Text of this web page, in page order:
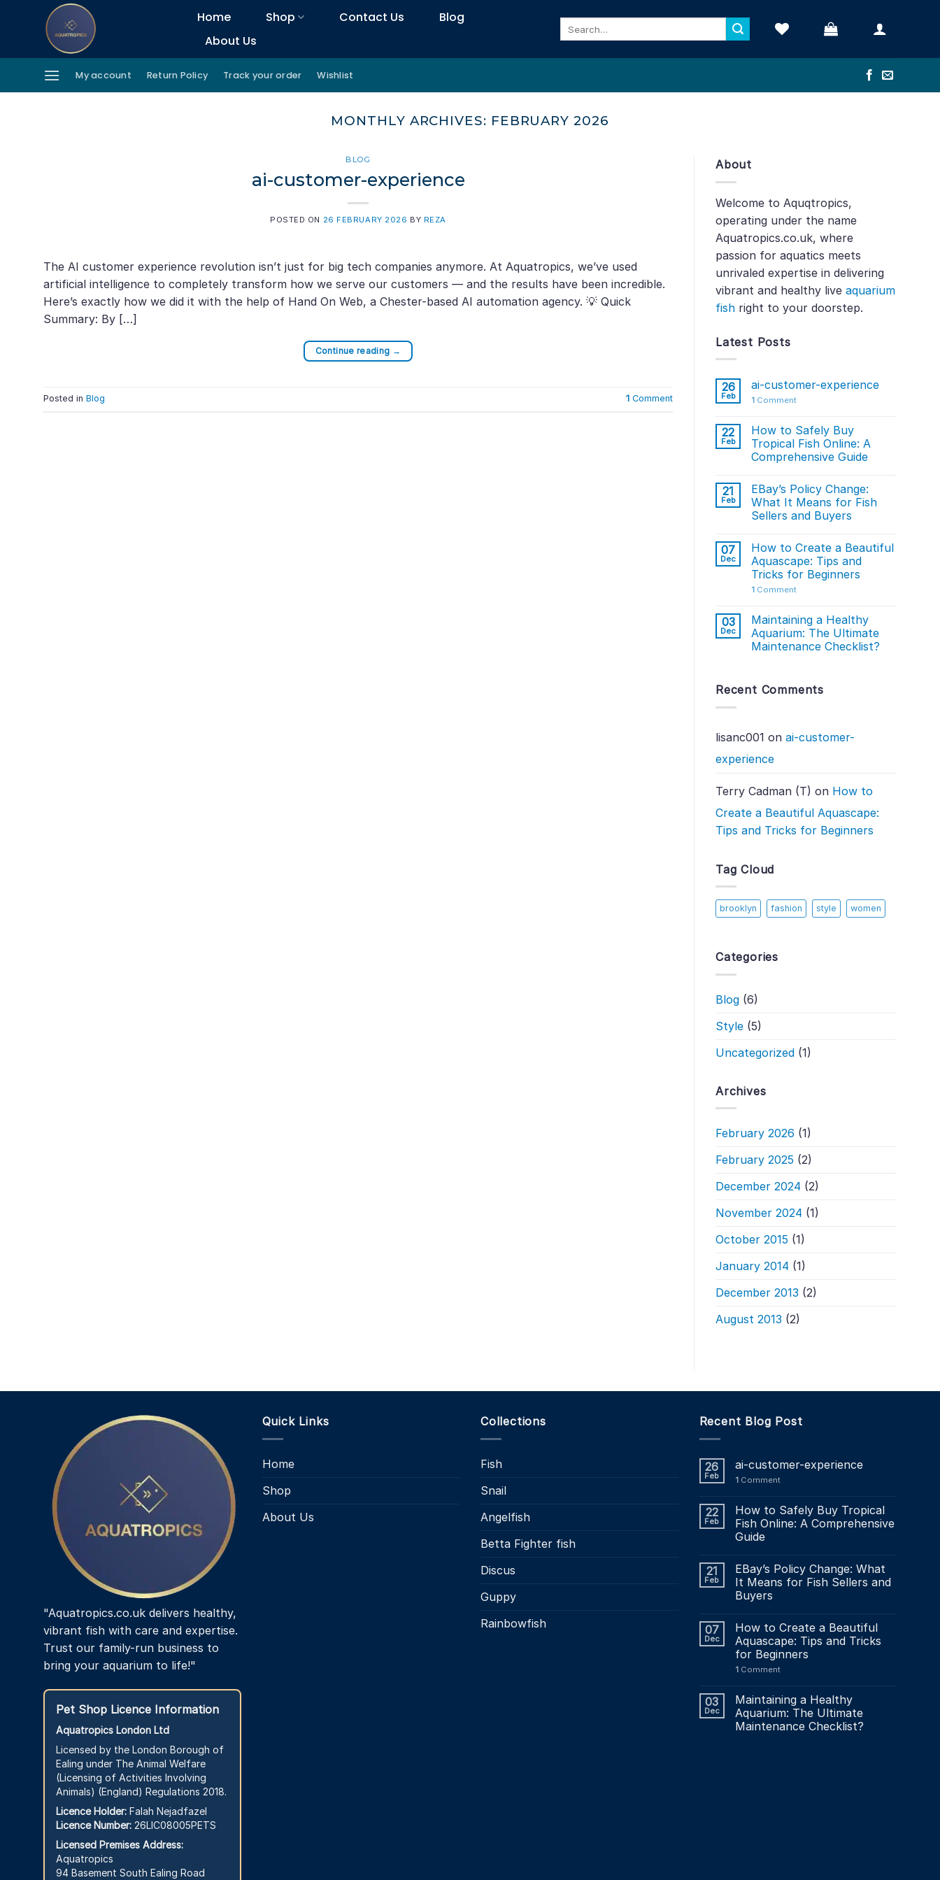
Home Shop Contact Us
Blog
About Us
My account Return Policy Track your order Wishlist
MONTHLY ARCHIVES: FEBRUARY 2026
BLOG
ai-customer-experience
POSTED ON 26 FEBRUARY 2026 BY REZA
The AI customer experience revolution isn’t just for big tech companies anymore. At Aquatropics, we’ve used
artificial intelligence to completely transform how we serve our customers — and the results have been incredible.
Here’s exactly how we did it with the help of Hand On Web, a Chester-based AI automation agency. 💡 Quick
Summary: By […]
Continue reading →
Posted in Blog 1 Comment
About
Welcome to Aquqtropics,
operating under the name
Aquatropics.co.uk, where
passion for aquatics meets
unrivaled expertise in delivering
vibrant and healthy live aquarium
fish right to your doorstep.
Latest Posts
26
Feb
ai-customer-experience
1 Comment
22
Feb
How to Safely Buy
Tropical Fish Online: A
Comprehensive Guide
21
Feb
EBay’s Policy Change:
What It Means for Fish
Sellers and Buyers
07
Dec
How to Create a Beautiful
Aquascape: Tips and
Tricks for Beginners
1 Comment
03
Dec
Maintaining a Healthy
Aquarium: The Ultimate
Maintenance Checklist?
Recent Comments
lisanc001 on ai-customer-
experience
Terry Cadman (T) on How to
Create a Beautiful Aquascape:
Tips and Tricks for Beginners
Tag Cloud
brooklyn fashion style women
Categories
Blog (6)
Style (5)
Uncategorized (1)
Archives
February 2026 (1)
February 2025 (2)
December 2024 (2)
November 2024 (1)
October 2015 (1)
January 2014 (1)
December 2013 (2)
August 2013 (2)
"Aquatropics.co.uk delivers healthy,
vibrant fish with care and expertise.
Trust our family-run business to
bring your aquarium to life!"
Pet Shop Licence Information
Aquatropics London Ltd
Licensed by the London Borough of
Ealing under The Animal Welfare
(Licensing of Activities Involving
Animals) (England) Regulations 2018.
Licence Holder: Falah Nejadfazel
Licence Number: 26LIC08005PETS
Licensed Premises Address:
Aquatropics
94 Basement South Ealing Road
Quick Links
Home
Shop
About Us
Collections
Fish
Snail
Angelfish
Betta Fighter fish
Discus
Guppy
Rainbowfish
Recent Blog Post
26
Feb
ai-customer-experience
1Comment
22
Feb
How to Safely Buy Tropical
Fish Online: A Comprehensive
Guide
21
Feb
EBay’s Policy Change: What
It Means for Fish Sellers and
Buyers
07
Dec
How to Create a Beautiful
Aquascape: Tips and Tricks
for Beginners
1Comment
03
Dec
Maintaining a Healthy
Aquarium: The Ultimate
Maintenance Checklist?